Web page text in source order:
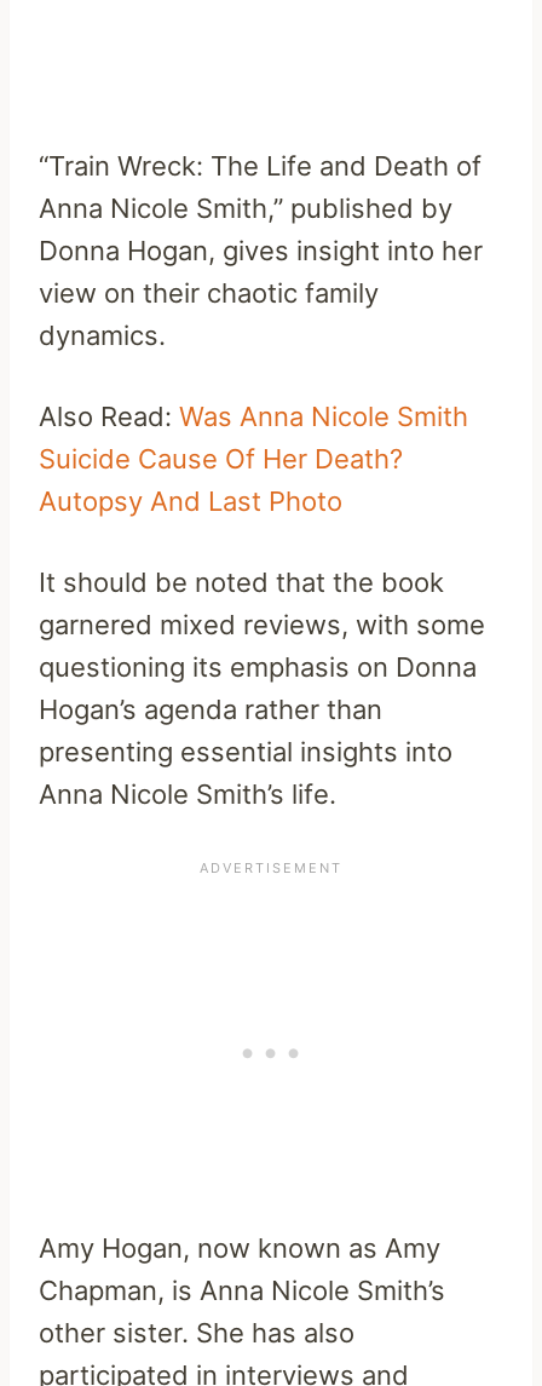
“Train Wreck: The Life and Death of
Anna Nicole Smith,” published by
Donna Hogan, gives insight into her
view on their chaotic family
dynamics.
Also Read: Was Anna Nicole Smith
Suicide Cause Of Her Death?
Autopsy And Last Photo
It should be noted that the book
garnered mixed reviews, with some
questioning its emphasis on Donna
Hogan’s agenda rather than
presenting essential insights into
Anna Nicole Smith’s life.
Amy Hogan, now known as Amy
Chapman, is Anna Nicole Smith’s
other sister. She has also
participated in interviews and